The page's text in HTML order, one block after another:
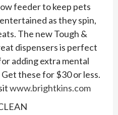
feeder to keep pets
as they spin,
The new Tough &
dispensers is perfect
adding extra mental
these for $30 or less.
www.brightkins.com